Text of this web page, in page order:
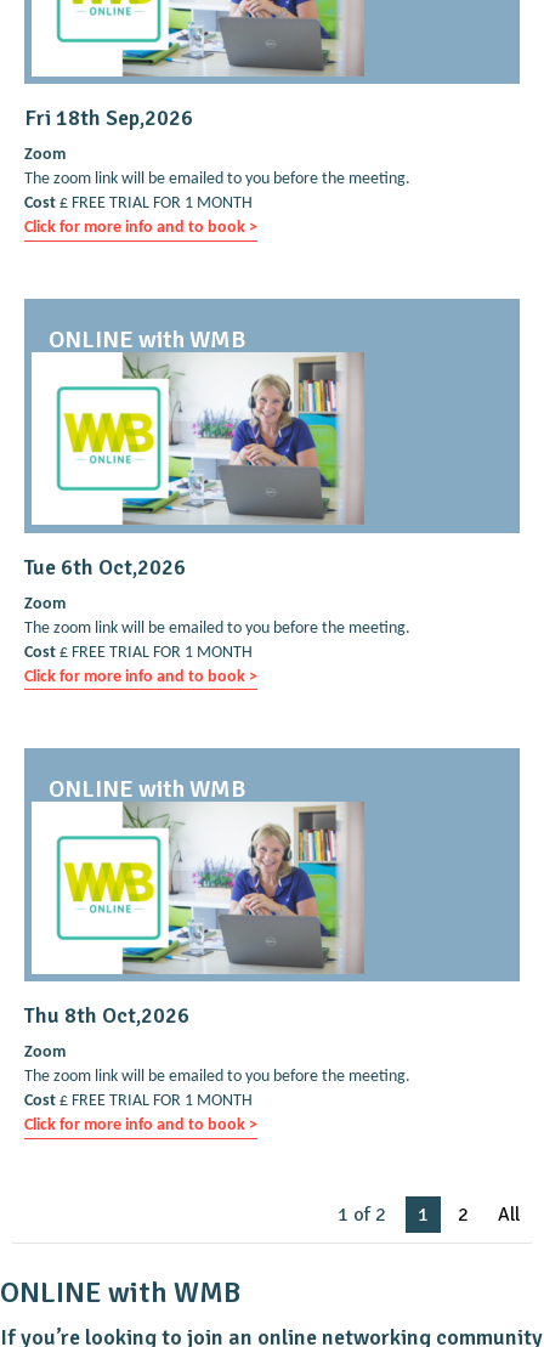
Fri 18th Sep,2026
Zoom
The zoom link will be emailed to you before the meeting.
Cost £ FREE TRIAL FOR 1 MONTH
Click for more info and to book >
ONLINE with WMB
Tue 6th Oct,2026
Zoom
The zoom link will be emailed to you before the meeting.
Cost £ FREE TRIAL FOR 1 MONTH
Click for more info and to book >
ONLINE with WMB
Thu 8th Oct,2026
Zoom
The zoom link will be emailed to you before the meeting.
Cost £ FREE TRIAL FOR 1 MONTH
Click for more info and to book >
1 of 2 1 2 All
ONLINE with WMB
If you’re looking to join an online networking community